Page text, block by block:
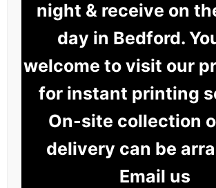
night & receive on
day in Bedford.
welcome to visit our
for instant printing
On-site collection
delivery can be
Email us